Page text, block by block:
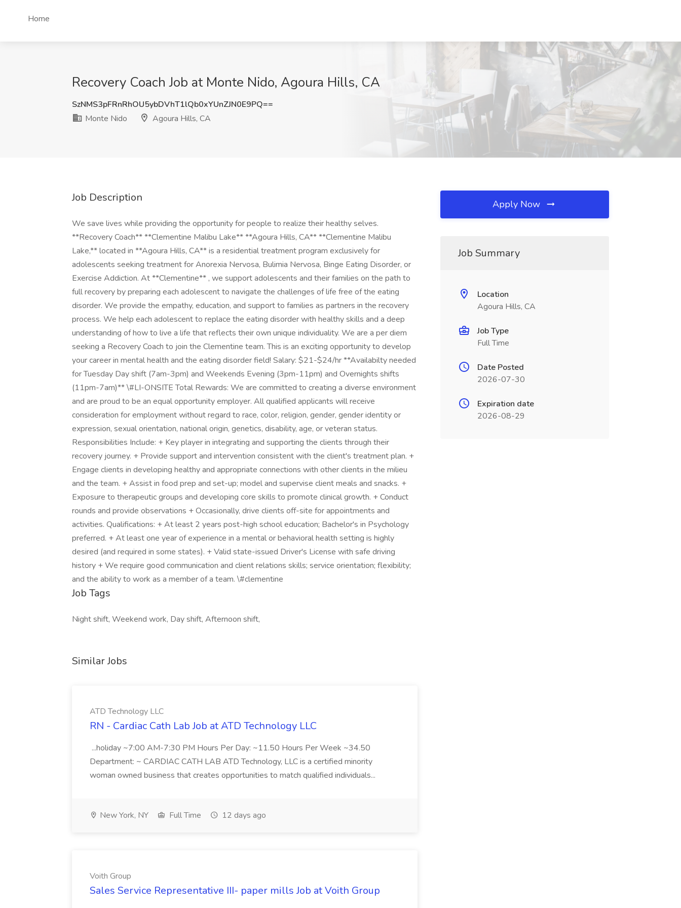
Home
Recovery Coach Job at Monte Nido, Agoura Hills, CA
SzNMS3pFRnRhOU5ybDVhT1lQb0xYUnZJN0E9PQ==
Monte Nido
Agoura Hills, CA
Job Description
We save lives while providing the opportunity for people to realize their healthy selves.
**Recovery Coach** **Clementine Malibu Lake** **Agoura Hills, CA** **Clementine Malibu
Lake,** located in **Agoura Hills, CA** is a residential treatment program exclusively for
adolescents seeking treatment for Anorexia Nervosa, Bulimia Nervosa, Binge Eating Disorder, or
Exercise Addiction. At **Clementine** , we support adolescents and their families on the path to
full recovery by preparing each adolescent to navigate the challenges of life free of the eating
disorder. We provide the empathy, education, and support to families as partners in the recovery
process. We help each adolescent to replace the eating disorder with healthy skills and a deep
understanding of how to live a life that reflects their own unique individuality. We are a per diem
seeking a Recovery Coach to join the Clementine team. This is an exciting opportunity to develop
your career in mental health and the eating disorder field! Salary: $21-$24/hr **Availabilty needed
for Tuesday Day shift (7am-3pm) and Weekends Evening (3pm-11pm) and Overnights shifts
(11pm-7am)** \#LI-ONSITE Total Rewards: We are committed to creating a diverse environment
and are proud to be an equal opportunity employer. All qualified applicants will receive
consideration for employment without regard to race, color, religion, gender, gender identity or
expression, sexual orientation, national origin, genetics, disability, age, or veteran status.
Responsibilities Include: + Key player in integrating and supporting the clients through their
recovery journey. + Provide support and intervention consistent with the client's treatment plan. +
Engage clients in developing healthy and appropriate connections with other clients in the milieu
and the team. + Assist in food prep and set-up; model and supervise client meals and snacks. +
Exposure to therapeutic groups and developing core skills to promote clinical growth. + Conduct
rounds and provide observations + Occasionally, drive clients off-site for appointments and
activities. Qualifications: + At least 2 years post-high school education; Bachelor's in Psychology
preferred. + At least one year of experience in a mental or behavioral health setting is highly
desired (and required in some states). + Valid state-issued Driver's License with safe driving
history + We require good communication and client relations skills; service orientation; flexibility;
and the ability to work as a member of a team. \#clementine
Job Tags
Night shift, Weekend work, Day shift, Afternoon shift,
Similar Jobs
ATD Technology LLC
RN - Cardiac Cath Lab Job at ATD Technology LLC
...holiday ~7:00 AM-7:30 PM Hours Per Day: ~11.50 Hours Per Week ~34.50
Department: ~ CARDIAC CATH LAB ATD Technology, LLC is a certified minority
woman owned business that creates opportunities to match qualified individuals...
New York, NY Full Time 12 days ago
Voith Group
Sales Service Representative III- paper mills Job at Voith Group
Apply Now
Job Summary
Location
Agoura Hills, CA
Job Type
Full Time
Date Posted
2026-07-30
Expiration date
2026-08-29